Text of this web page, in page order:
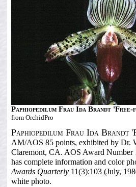
Paphiopedilum Frau Ida Brandt
from OrchidPro
Paphiopedilum Frau Ida Brandt
AM/AOS 85 points, exhibited by Dr.
Claremont, CA. AOS Award Number
has complete information and color
Awards Quarterly11(3):103 (July,
white photo.